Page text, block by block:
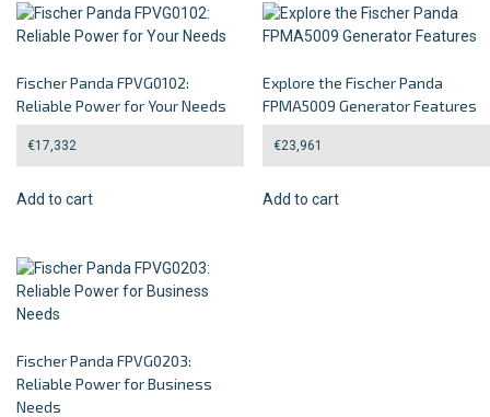
Fischer Panda FPVG0102:
Reliable Power for Your Needs
€17,332
Add to cart
Explore the Fischer Panda
FPMA5009 Generator Features
€23,961
Add to cart
Fischer Panda FPVG0203:
Reliable Power for Business
Needs